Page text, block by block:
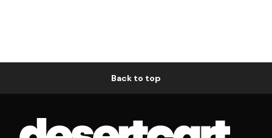
Back to top